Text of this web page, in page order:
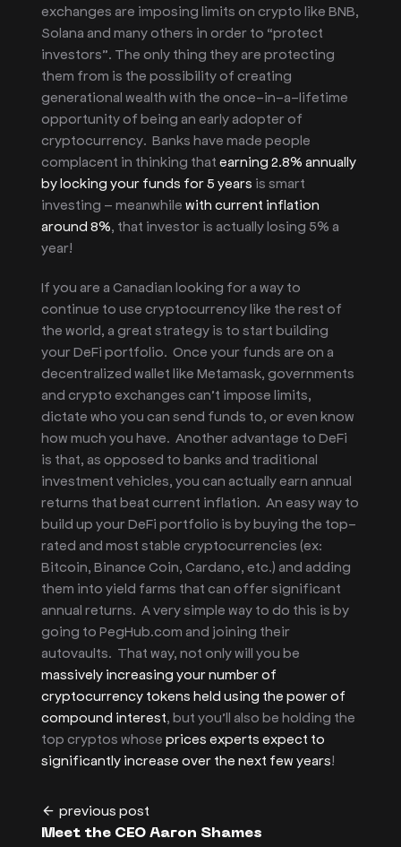
exchanges are imposing limits on crypto like BNB,
Solana and many others in order to “protect
investors”. The only thing they are protecting
them from is the possibility of creating
generational wealth with the once-in-a-lifetime
opportunity of being an early adopter of
cryptocurrency. Banks have made people
complacent in thinking thatearning 2.8% annually
by locking your funds for 5 years is smart
investing – meanwhilewith current inflation
around 8%, that investor is actually losing 5% a
year!
If you are a Canadian looking for a way to
continue to use cryptocurrency like the rest of
the world, a great strategy is to start building
your DeFi portfolio. Once your funds are on a
decentralized wallet like Metamask, governments
and crypto exchanges can’t impose limits,
dictate who you can send funds to, or even know
how much you have. Another advantage to DeFi
is that, as opposed to banks and traditional
investment vehicles, you can actually earn annual
returns that beat current inflation. An easy way to
build up your DeFi portfolio is by buying the top-
rated and most stable cryptocurrencies (ex:
Bitcoin, Binance Coin, Cardano, etc.) and adding
them into yield farms that can offer significant
annual returns. A very simple way to do this is by
going to PegHub.com and joining their
autovaults. That way, not only will you be
massively increasing your number of
cryptocurrency tokens held using the power of
compound interest, but you’ll also be holding the
top cryptos whoseprices experts expect to
significantly increase over the next few years!
previous post
Meet the CEO Aaron Shames